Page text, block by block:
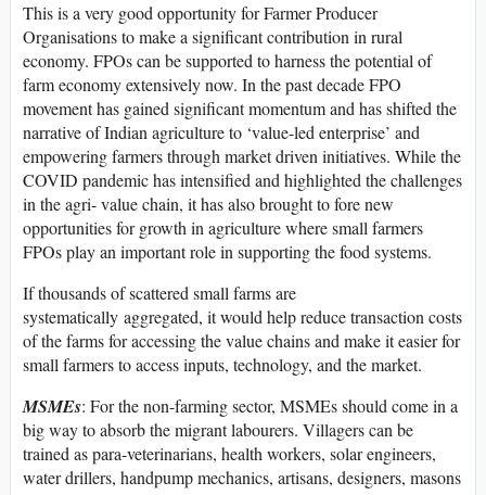
This is a very good opportunity for Farmer Producer
Organisations to make a significant contribution in rural
economy. FPOs can be supported to harness the potential of
farm economy extensively now. In the past decade FPO
movement has gained significant momentum and has shifted the
narrative of Indian agriculture to ‘value-led enterprise’ and
empowering farmers through market driven initiatives. While the
COVID pandemic has intensified and highlighted the challenges
in the agri- value chain, it has also brought to fore new
opportunities for growth in agriculture where small farmers
FPOs play an important role in supporting the food systems.
If thousands of scattered small farms are
systematically aggregated, it would help reduce transaction costs
of the farms for accessing the value chains and make it easier for
small farmers to access inputs, technology, and the market.
MSMEs: For the non-farming sector, MSMEs should come in a
big way to absorb the migrant labourers. Villagers can be
trained as para-veterinarians, health workers, solar engineers,
water drillers, handpump mechanics, artisans, designers, masons